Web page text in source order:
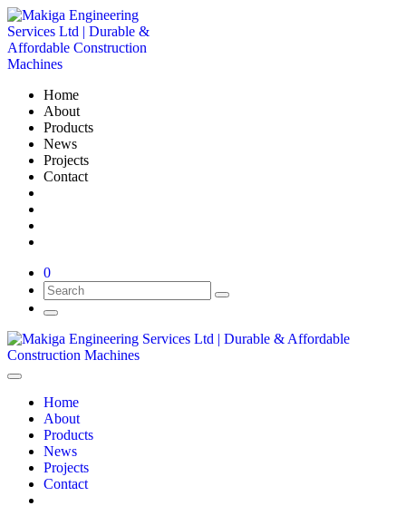
Home
About
Products
News
Projects
Contact
0
Home
About
Products
News
Projects
Contact